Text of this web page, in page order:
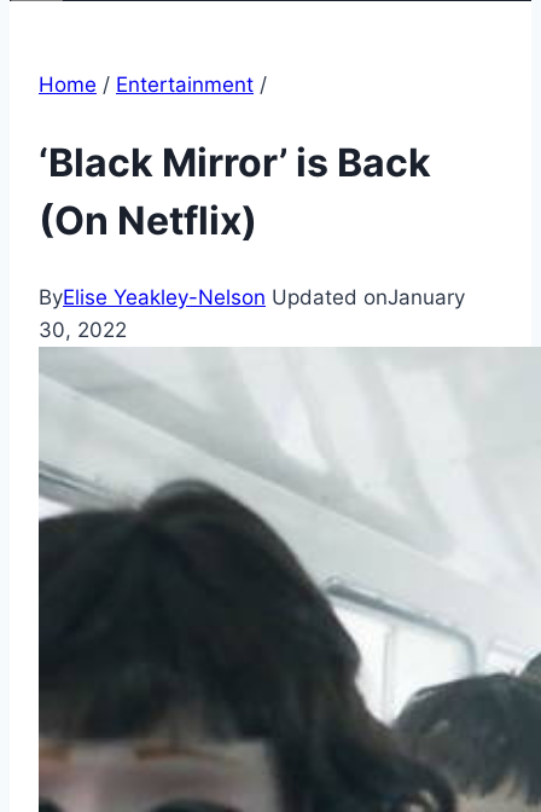
Home / Entertainment /
‘Black Mirror’ is Back
(On Netflix)
ByElise Yeakley-Nelson Updated onJanuary
30, 2022